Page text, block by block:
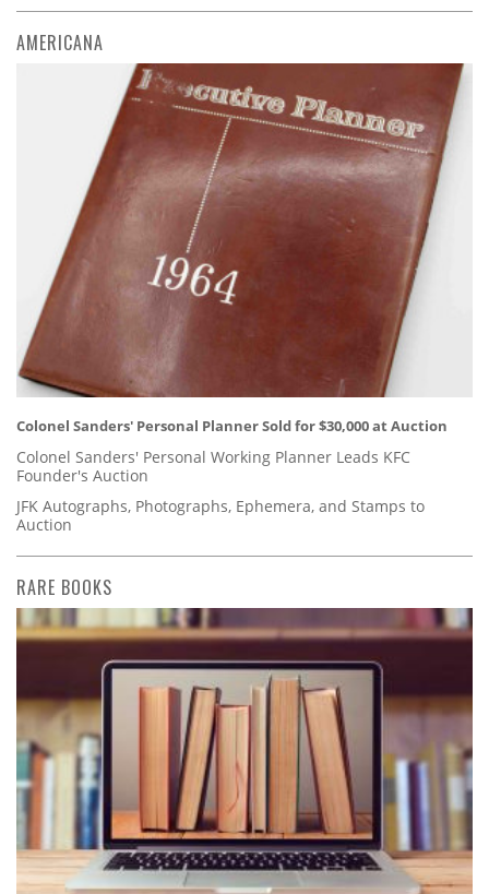
AMERICANA
Colonel Sanders' Personal Planner Sold for $30,000 at Auction
Colonel Sanders' Personal Working Planner Leads KFC
Founder's Auction
JFK Autographs, Photographs, Ephemera, and Stamps to
Auction
RARE BOOKS